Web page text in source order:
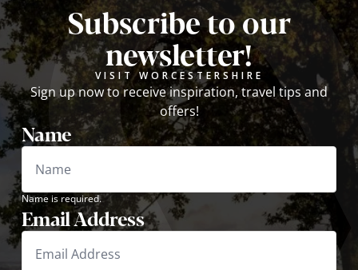
Subscribe to our
newsletter!
VISIT WORCESTERSHIRE
Sign up now to receive inspiration, travel tips and
offers!
Name
Name is required.
Email Address